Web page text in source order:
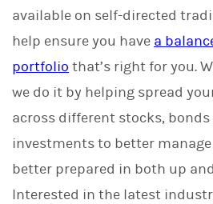
available on self-directed
help ensure you have a
portfolio that’s right for you.
we do it by helping spread
across different stocks,
investments to better manage
better prepared in both up
Interested in the latest